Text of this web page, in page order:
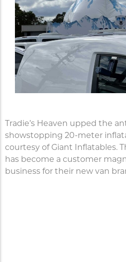
Tradie’s Heaven upped the
showstopping 20-meter
courtesy of Giant Inflatables.
has become a customer
business for their new van